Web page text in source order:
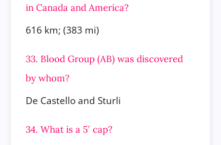
in Canada and America?
616 km; (383 mi)
33. Blood Group (AB) was discovered
by whom?
De Castello and Sturli
34. What is a 5′ cap?